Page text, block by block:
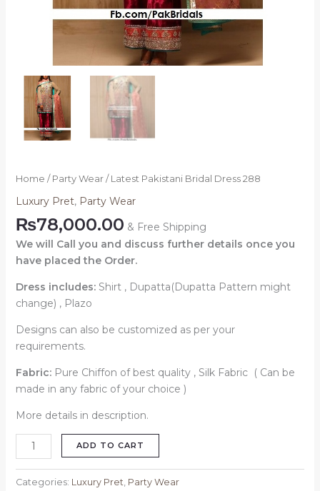
Home / Party Wear/ Latest Pakistani Bridal Dress 288
Luxury Pret, Party Wear
₨78,000.00 & Free Shipping
We will Call you and discuss further details once you
have placed the Order.
Dress includes: Shirt , Dupatta(Dupatta Pattern might
change) , Plazo
Designs can also be customized as per your
requirements.
Fabric:Pure Chiffon of best quality , Silk Fabric ( Can be
made in any fabric of your choice )
More details in description.
ADD TO CART
Categories: Luxury Pret, Party Wear